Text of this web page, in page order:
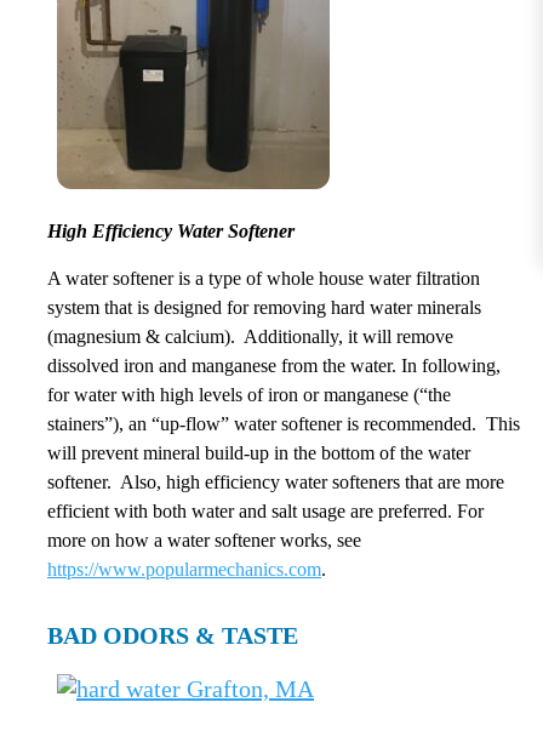
High Efficiency Water Softener
A water softener is a type of whole house water filtration
system that is designed for removing hard water minerals
(magnesium & calcium). Additionally, it will remove
dissolved iron and manganese from the water. In following,
for water with high levels of iron or manganese (“the
stainers”), an “up-flow” water softener is recommended. This
will prevent mineral build-up in the bottom of the water
softener. Also, high efficiency water softeners that are more
efficient with both water and salt usage are preferred. For
more on how a water softener works, see
https://www.popularmechanics.com.
BAD ODORS & TASTE